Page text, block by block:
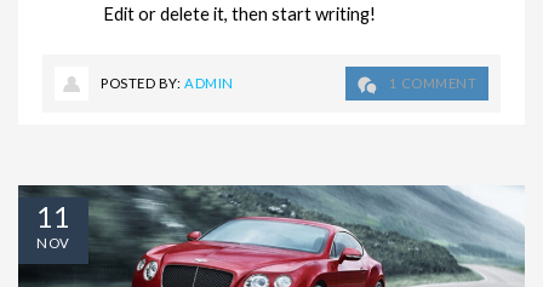
Edit or delete it, then start writing!
POSTED BY: ADMIN 1 COMMENT
11
NOV